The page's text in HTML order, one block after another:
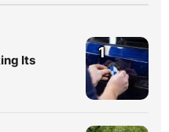
Its
1